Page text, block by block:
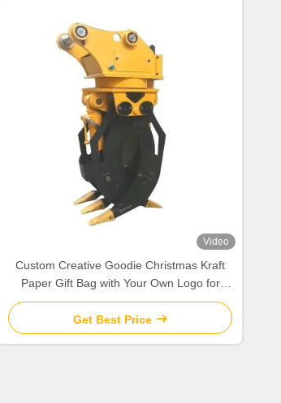
Video
Custom Creative Goodie Christmas Kraft
Paper Gift Bag with Your Own Logo for
Xmas Decorative Party
Get Best Price